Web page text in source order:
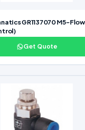
GR1137070 M5-
Get Quote